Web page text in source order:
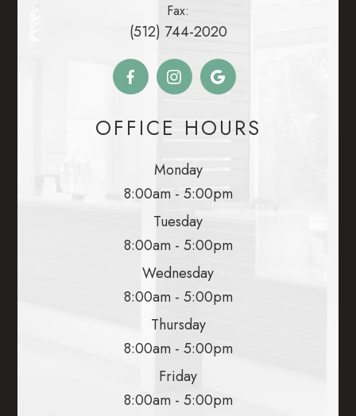
Fax:
(512) 744-2020
OFFICE HOURS
Monday
8:00am - 5:00pm
Tuesday
8:00am - 5:00pm
Wednesday
8:00am - 5:00pm
Thursday
8:00am - 5:00pm
Friday
8:00am - 5:00pm